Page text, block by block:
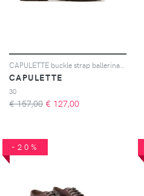
CAPULETTE
30
€ 157,00 € 127,00
-20%